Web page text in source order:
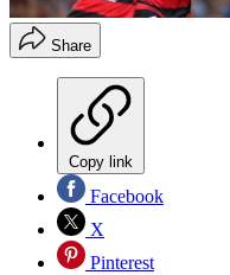
Share
Copy link
Facebook
X
Pinterest